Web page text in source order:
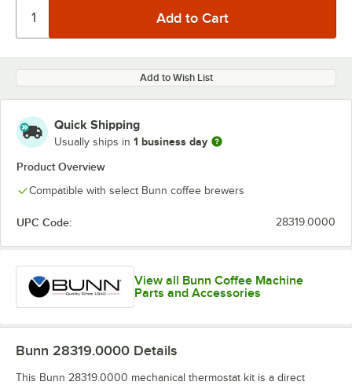
Add to Wish List
Quick Shipping
Usually ships in 1 business day
Product Overview
Compatible with select Bunn coffee brewers
UPC Code: 28319.0000
View all Bunn Coffee Machine
Parts and Accessories
Bunn 28319.0000 Details
This Bunn 28319.0000 mechanical thermostat kit is a direct